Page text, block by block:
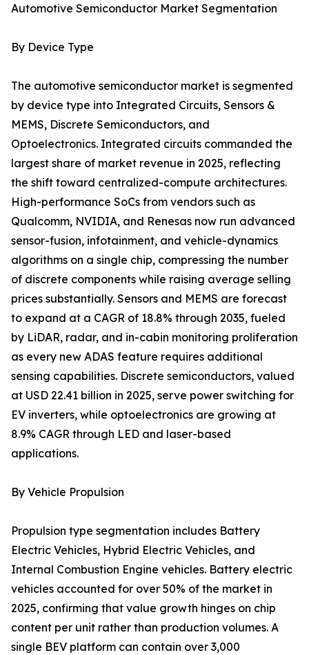
Automotive Semiconductor Market Segmentation
By Device Type
The automotive semiconductor market is segmented
by device type into Integrated Circuits, Sensors &
MEMS, Discrete Semiconductors, and
Optoelectronics. Integrated circuits commanded the
largest share of market revenue in 2025, reflecting
the shift toward centralized-compute architectures.
High-performance SoCs from vendors such as
Qualcomm, NVIDIA, and Renesas now run advanced
sensor-fusion, infotainment, and vehicle-dynamics
algorithms on a single chip, compressing the number
of discrete components while raising average selling
prices substantially. Sensors and MEMS are forecast
to expand at a CAGR of 18.8% through 2035, fueled
by LiDAR, radar, and in-cabin monitoring proliferation
as every new ADAS feature requires additional
sensing capabilities. Discrete semiconductors, valued
at USD 22.41 billion in 2025, serve power switching for
EV inverters, while optoelectronics are growing at
8.9% CAGR through LED and laser-based
applications.
By Vehicle Propulsion
Propulsion type segmentation includes Battery
Electric Vehicles, Hybrid Electric Vehicles, and
Internal Combustion Engine vehicles. Battery electric
vehicles accounted for over 50% of the market in
2025, confirming that value growth hinges on chip
content per unit rather than production volumes. A
single BEV platform can contain over 3,000